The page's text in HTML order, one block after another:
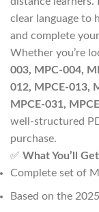
clear language to
and complete
Whether you’re
003, MPC-004,
012, MPCE-013,
MPCE-031,
well-structured
purchase.
✅ What You’ll
Complete set of
Based on the